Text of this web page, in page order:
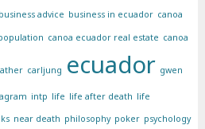
business advice business in ecuador canoa
canoa ecuador real estate canoa
carljung ecuador gwen
intp life life after death life
near death philosophy poker psychology